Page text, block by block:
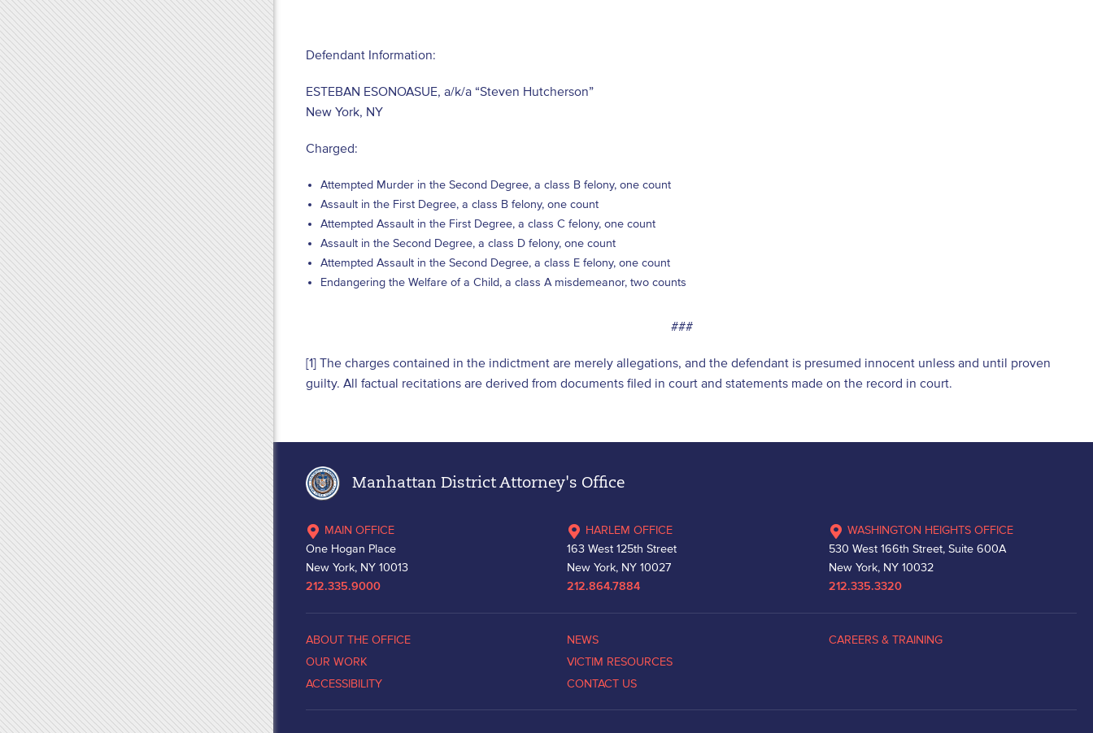
Defendant Information:
ESTEBAN ESONOASUE, a/k/a “Steven Hutcherson”
New York, NY
Charged:
Attempted Murder in the Second Degree, a class B felony, one count
Assault in the First Degree, a class B felony, one count
Attempted Assault in the First Degree, a class C felony, one count
Assault in the Second Degree, a class D felony, one count
Attempted Assault in the Second Degree, a class E felony, one count
Endangering the Welfare of a Child, a class A misdemeanor, two counts
###
[1] The charges contained in the indictment are merely allegations, and the defendant is presumed innocent unless and until proven
guilty. All factual recitations are derived from documents filed in court and statements made on the record in court.
Manhattan District Attorney's Office
MAIN OFFICE
One Hogan Place
New York, NY 10013
212.335.9000
HARLEM OFFICE
163 West 125th Street
New York, NY 10027
212.864.7884
WASHINGTON HEIGHTS OFFICE
530 West 166th Street, Suite 600A
New York, NY 10032
212.335.3320
ABOUT THE OFFICE
OUR WORK
ACCESSIBILITY
NEWS
VICTIM RESOURCES
CONTACT US
CAREERS & TRAINING